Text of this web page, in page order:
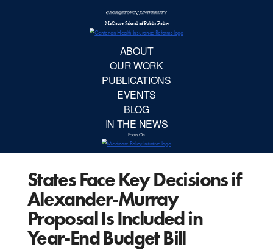
States Face Key Decisions if
Alexander-Murray
Proposal Is Included in
Year-End Budget Bill